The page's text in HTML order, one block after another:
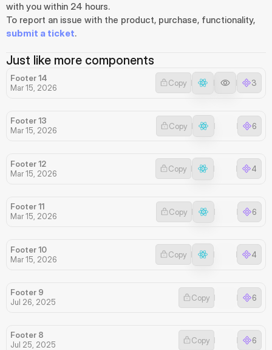
with you within 24 hours.
submit a ticket.
Just like more components
Footer 14
Mar 15, 2026
Copy 3
Footer 13
Mar 15, 2026
Copy 6
Footer 12
Mar 15, 2026
Copy 4
Footer 11
Mar 15, 2026
Copy 6
Footer 10
Mar 15, 2026
Copy 4
Footer 9
Jul 26, 2025
Copy 6
Footer 8
Jul 25, 2025
Copy 6